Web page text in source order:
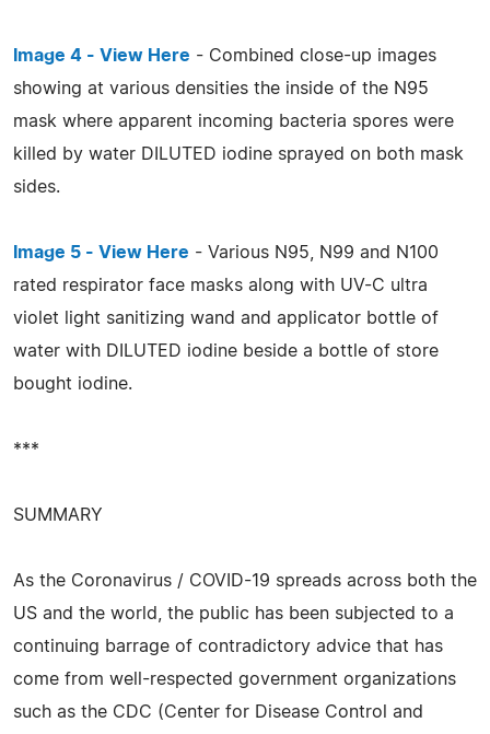
Image 4 - View Here - Combined close-up images
showing at various densities the inside of the N95
mask where apparent incoming bacteria spores were
killed by water DILUTED iodine sprayed on both mask
sides.
Image 5 - View Here - Various N95, N99 and N100
rated respirator face masks along with UV-C ultra
violet light sanitizing wand and applicator bottle of
water with DILUTED iodine beside a bottle of store
bought iodine.
***
SUMMARY
As the Coronavirus / COVID-19 spreads across both the
US and the world, the public has been subjected to a
continuing barrage of contradictory advice that has
come from well-respected government organizations
such as the CDC (Center for Disease Control and